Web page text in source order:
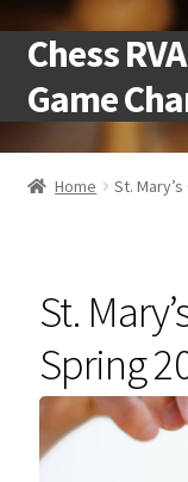
Skip
to
navigation
Skip
to
content
Chess
Game
Home
Landing
Local Chess Clubs
Home St.
St.
Spring